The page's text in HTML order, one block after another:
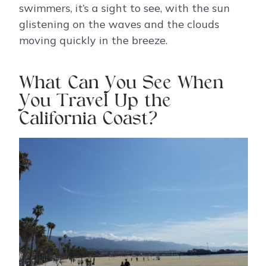
swimmers, it’s a sight to see, with the sun
glistening on the waves and the clouds
moving quickly in the breeze.
What Can You See When
You Travel Up the
California Coast?